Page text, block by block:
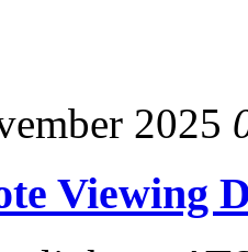
2025
Viewing